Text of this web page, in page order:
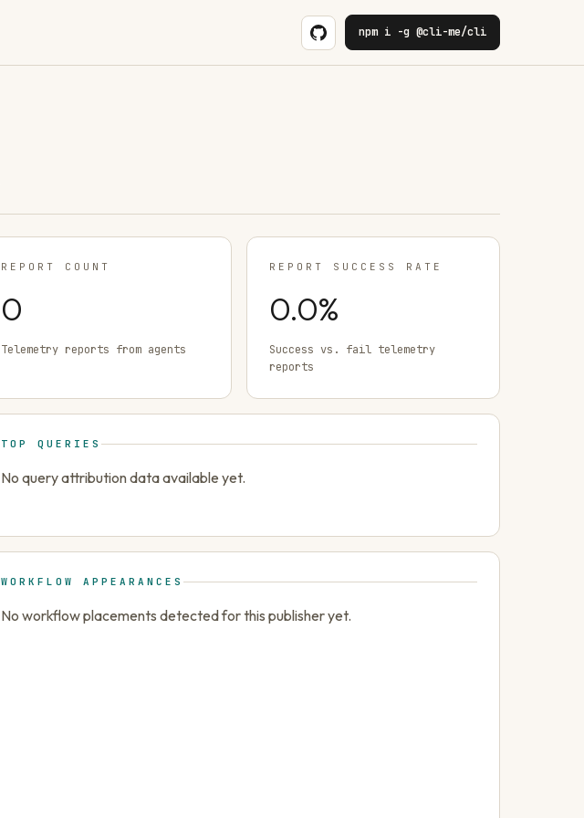
npm i -g @cli-me/cli
REPORT COUNT
0
Telemetry reports from agents
REPORT SUCCESS RATE
0.0%
Success vs. fail telemetry
reports
TOP QUERIES
No query attribution data available yet.
WORKFLOW APPEARANCES
No workflow placements detected for this publisher yet.